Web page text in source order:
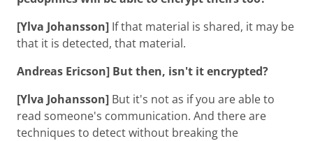
[Ylva Johansson] If that material is shared, it may be
that it is detected, that material.
Andreas Ericson] But then, isn't it encrypted?
[Ylva Johansson] But it's not as if you are able to
read someone's communication. And there are
techniques to detect without breaking the